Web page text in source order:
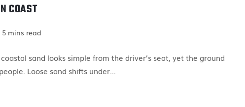
COAST
5 mins read
sand looks simple from the driver’s seat, yet the ground
Loose sand shifts under…